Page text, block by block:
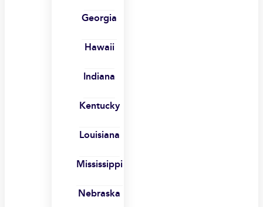
Georgia
Hawaii
Indiana
Kentucky
Louisiana
Mississippi
Nebraska